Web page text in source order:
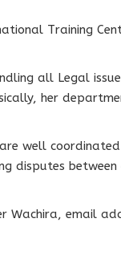
Training
all Legal
her
well
disputes
Wachira, email